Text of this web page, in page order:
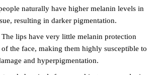
naturally have higher melanin levels in
resulting in darker pigmentation.
lips have very little melanin protection
the face, making them highly susceptible to
and hyperpigmentation.